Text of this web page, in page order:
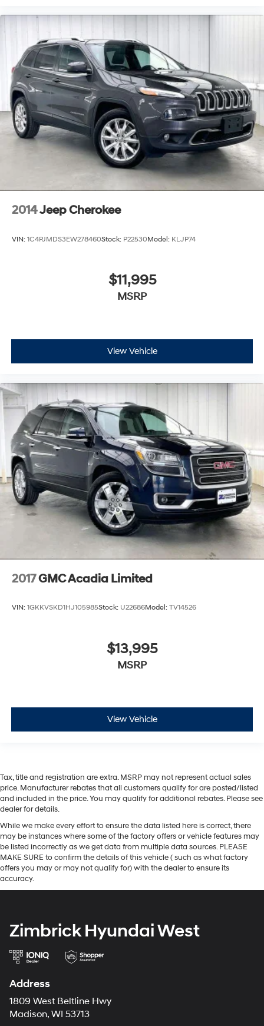
2014Jeep Cherokee
VIN: 1C4PJMDS3EW278460Stock: P22530Model: KLJP74
$11,995
MSRP
View Vehicle
2017GMC Acadia Limited
VIN: 1GKKVSKD1HJ105985Stock: U22686Model: TV14526
$13,995
MSRP
View Vehicle
Tax, title and registration are extra. MSRP may not represent actual sales
price. Manufacturer rebates that all customers qualify for are posted/listed
and included in the price. You may qualify for additional rebates. Please see
dealer for details.
While we make every effort to ensure the data listed here is correct, there
may be instances where some of the factory offers or vehicle features may
be listed incorrectly as we get data from multiple data sources. PLEASE
MAKE SURE to confirm the details of this vehicle ( such as what factory
offers you may or may not qualify for) with the dealer to ensure its
accuracy.
Zimbrick Hyundai West
Address
1809 West Beltline Hwy
Madison, WI 53713